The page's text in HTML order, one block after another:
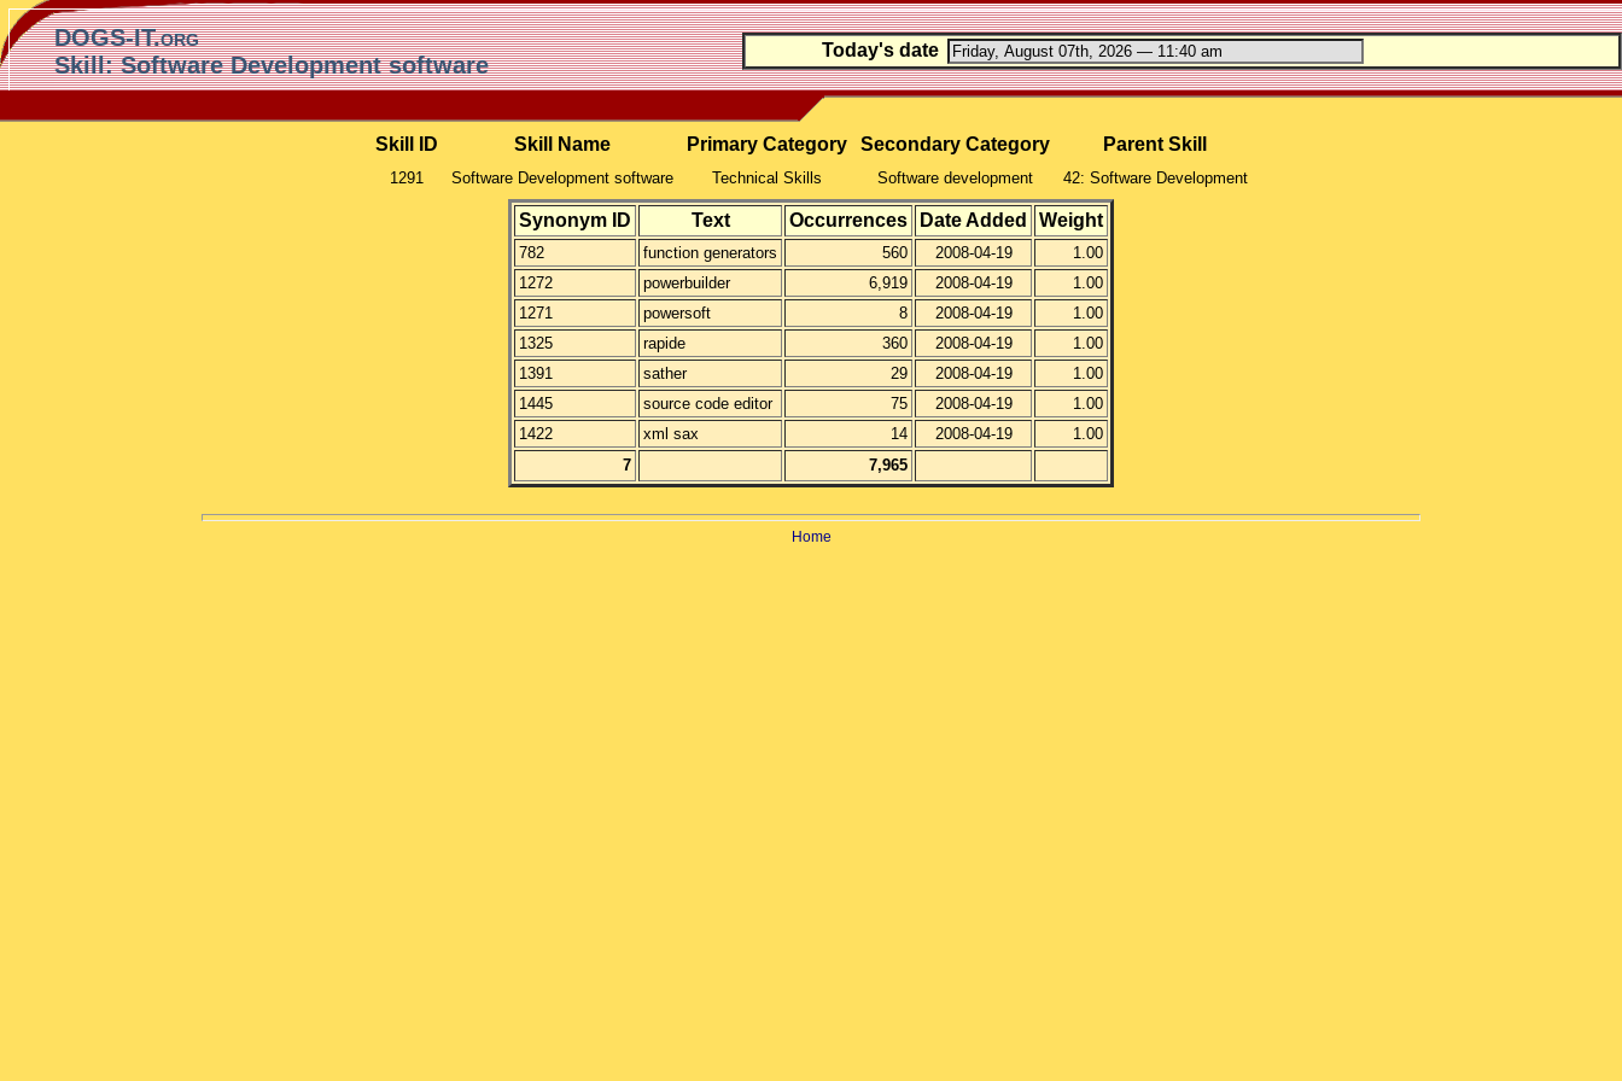
DOGS-IT.org
Skill: Software Development software
Today's date
Skill ID Skill Name Primary Category Secondary Category Parent Skill
1291 Software Development software Technical Skills Software development 42: Software Development
Synonym ID Text Occurrences Date Added Weight
782 function generators 560 2008-04-19
1.00
1272
powerbuilder 6,919 2008-04-19
1.00
1271
powersoft 8 2008-04-19
1.00
1325
rapide 360 2008-04-19
1.00
1391
sather 29 2008-04-19
1.00
1445
source code editor 75 2008-04-19
1.00
1422
xml sax 14 2008-04-19
1.00
7
7,965
Home